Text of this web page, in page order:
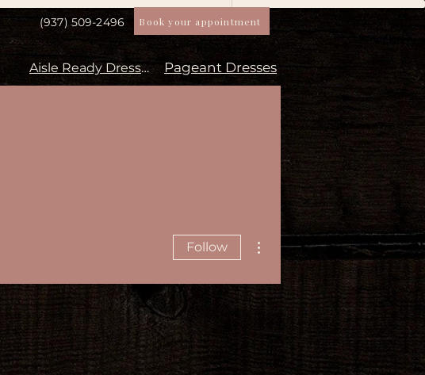
(937) 509-2496 Book your appointment
Aisle Ready Dresses Pageant Dresses
Follow
More actions